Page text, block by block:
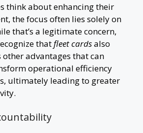
think about enhancing their
the focus often lies solely on
that’s a legitimate concern,
thatfleet cardsalso
advantages that can
operational efficiency
ultimately leading to greater